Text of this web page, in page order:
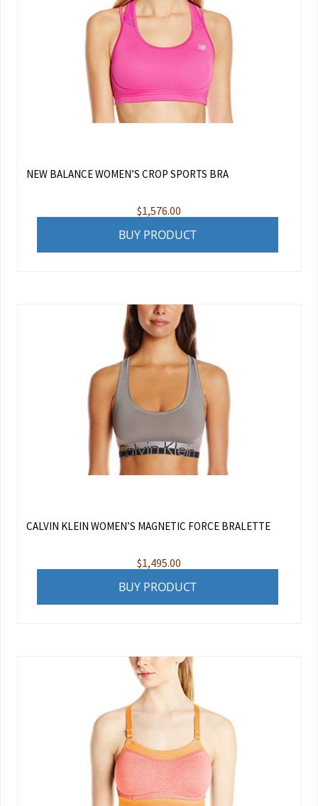
NEW BALANCE WOMEN’S CROP SPORTS BRA
$1,576.00
BUY PRODUCT
CALVIN KLEIN WOMEN’S MAGNETIC FORCE BRALETTE
$1,495.00
BUY PRODUCT